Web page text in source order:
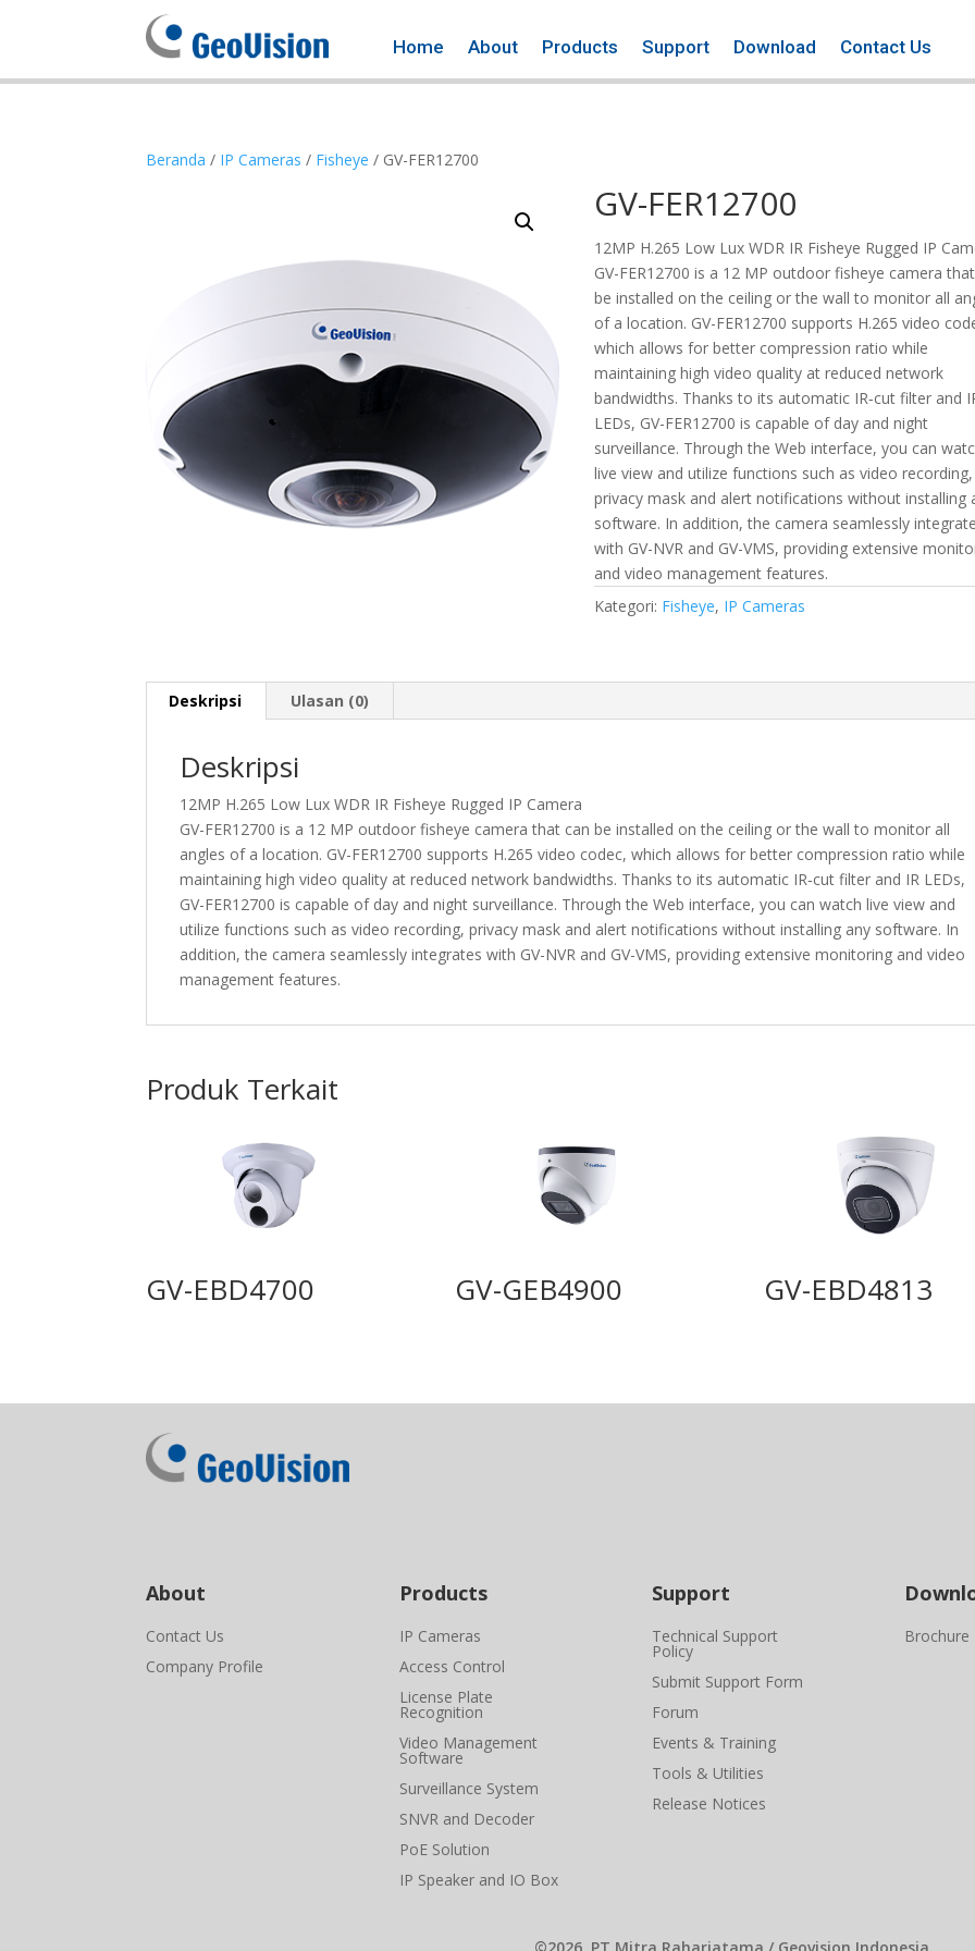
Home About Products Support Download Contact Us
Beranda / IP Cameras / Fisheye / GV-FER12700
GV-FER12700
12MP H.265 Low Lux WDR IR Fisheye Rugged IP
GV-FER12700 is a 12 MP outdoor fisheye camera
be installed on the ceiling or the wall to monitor all
of a location. GV-FER12700 supports H.265 video
which allows for better compression ratio while
maintaining high video quality at reduced network
bandwidths. Thanks to its automatic IR‐cut filter and
LEDs, GV-FER12700 is capable of day and night
surveillance. Through the Web interface, you can
live view and utilize functions such as video recording,
privacy mask and alert notifications without installing
software. In addition, the camera seamlessly
with GV-NVR and GV-VMS, providing extensive
and video management features.
Kategori: Fisheye, IP Cameras
Deskripsi Ulasan (0)
Deskripsi
12MP H.265 Low Lux WDR IR Fisheye Rugged IP Camera
GV-FER12700 is a 12 MP outdoor fisheye camera that can be installed on the ceiling or the wall to monitor all
angles of a location. GV-FER12700 supports H.265 video codec, which allows for better compression ratio while
maintaining high video quality at reduced network bandwidths. Thanks to its automatic IR‐cut filter and IR LEDs,
GV-FER12700 is capable of day and night surveillance. Through the Web interface, you can watch live view and
utilize functions such as video recording, privacy mask and alert notifications without installing any software. In
addition, the camera seamlessly integrates with GV-NVR and GV-VMS, providing extensive monitoring and video
management features.
Produk Terkait
GV-EBD4700 GV-GEB4900 GV-EBD4813
About
Contact Us
Company Profile
Products
IP Cameras
Access Control
License Plate
Recognition
Video Management
Software
Surveillance System
SNVR and Decoder
PoE Solution
IP Speaker and IO Box
Support
Technical Support
Policy
Submit Support Form
Forum
Events & Training
Tools & Utilities
Release Notices
Brochure